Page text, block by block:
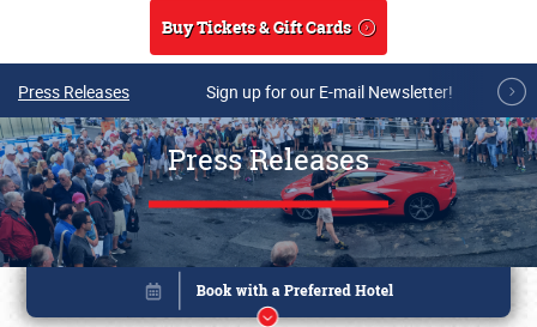
Buy Tickets & Gift Cards
Press Releases Sign up for our E-mail Newsletter!
Press Releases